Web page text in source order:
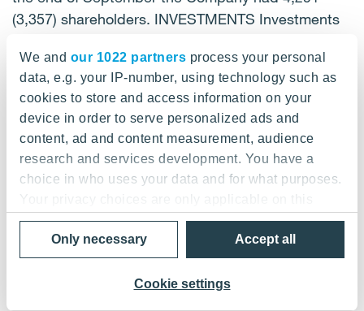
We and our 1022 partners process your personal
data, e.g. your IP-number, using technology such as
cookies to store and access information on your
device in order to serve personalized ads and
content, ad and content measurement, audience
research and services development. You have a
choice in who uses your data and for what purposes.
Your privacy choices are only applicable on this
digital property where you have made your choices.
You can change or withdraw your consent any time
from the Cookie Declaration or by clicking on the
Privacy trigger icon.
Accept all
Cookie settings
Only necessary